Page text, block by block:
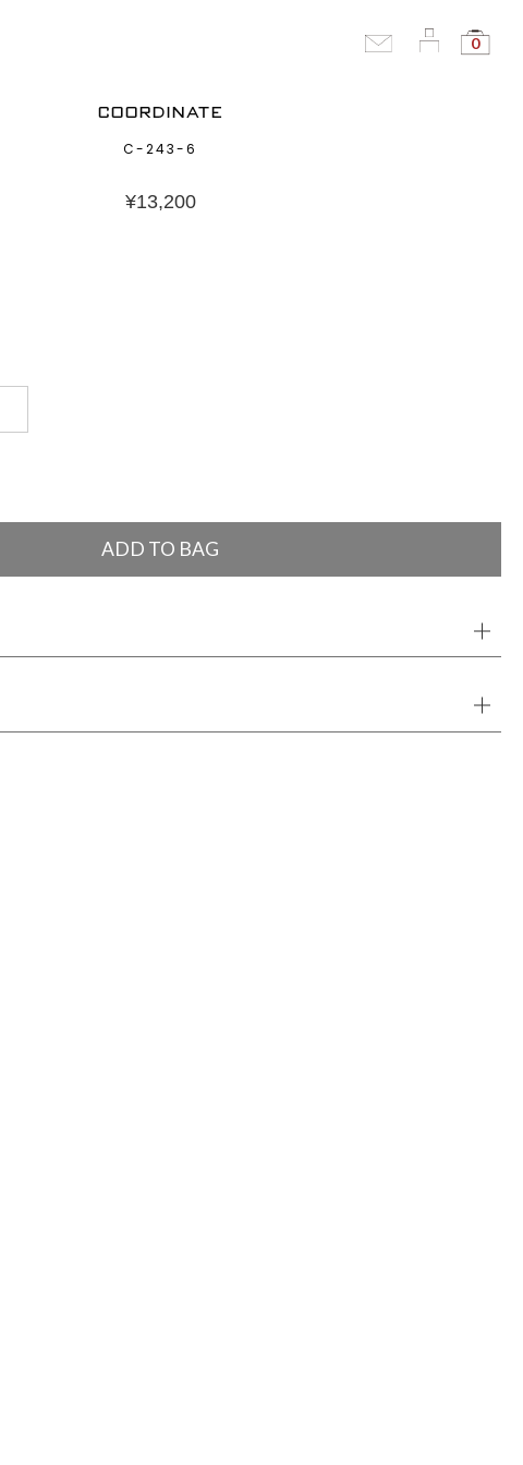
0
COORDINATE
C-243-6
¥13,200
ADD TO BAG